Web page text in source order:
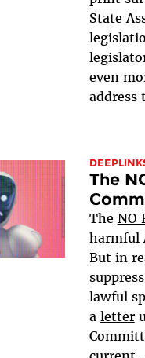
State
even
address
The
The NO
harmful
But in
suppress
lawful
a letter